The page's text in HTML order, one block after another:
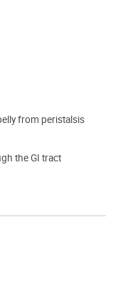
from peristalsis
the GI tract